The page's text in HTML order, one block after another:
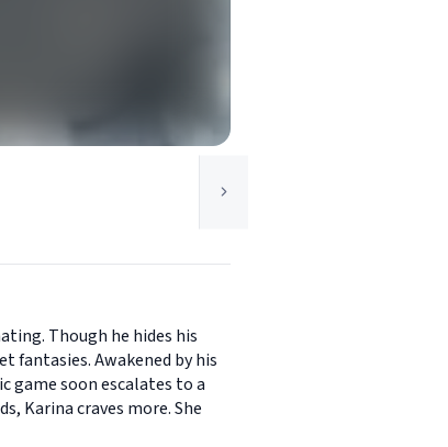
Though he hides his
fantasies. Awakened by his
game soon escalates to a
Karina craves more. She